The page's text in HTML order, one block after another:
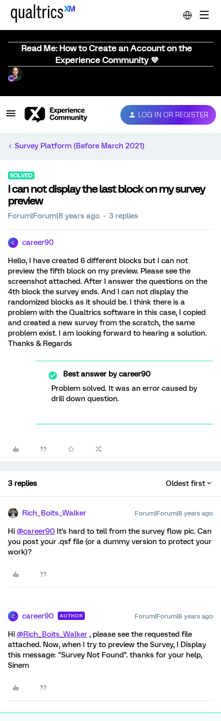
Read Me: How to Create an Account on the
Experience Community 💜
LOG IN OR REGISTER
Survey Platform (Before March 2021)
SOLVED
I can not display the last block on my survey
preview
Forum|Forum|8 years ago 3 replies
C career90
Hello, I have created 6 different blocks but I can not
preview the fifth block on my preview. Please see the
screenshot attached. After I answer the questions on the
4th block the survey ends. And I can not display the
randomized blocks as it should be. I think there is a
problem with the Qualtrics software in this case, I copied
and created a new survey from the scratch, the same
problem exist. I am looking forward to hearing a solution.
Thanks & Regards
Best answer bycareer90
Problem solved. It was an error caused by
drill down question.
3 replies Oldest first
Rich_Boits_Walker Forum|Forum|8 years ago
Hi @career90 It's hard to tell from the survey flow pic. Can
you post your .qsf file (or a dummy version to protect your
work)?
C career90 AUTHOR Forum|Forum|8 years ago
Hi @Rich_Boits_Walker , please see the requested file
attached. Now, when I try to preview the Survey, I Display
this message: "Survey Not Found". thanks for your help,
Sinem